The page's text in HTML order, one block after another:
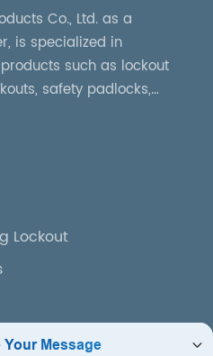
Co., Ltd. as a
is specialized in
such as lockout
safety padlocks,
Lockout